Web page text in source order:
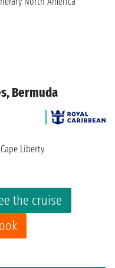
Bermuda
the cruise
Cape Liberty